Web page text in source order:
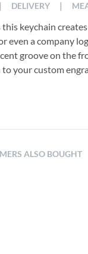
keychain
even a company
groove on the
your custom
| DELIVERY |
ALSO BOUGHT